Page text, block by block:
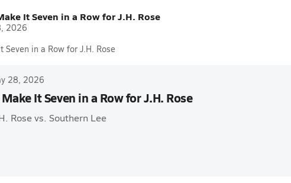
It Seven in a Row for J.H. Rose
2026
Seven in a Row for J.H. Rose
28, 2026
Make It Seven in a Row for J.H. Rose
Rose vs. Southern Lee